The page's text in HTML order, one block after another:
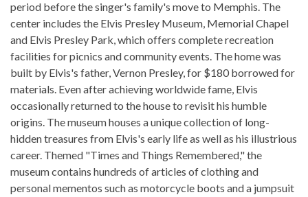
period before the singer's family's move to Memphis. The
center includes the Elvis Presley Museum, Memorial Chapel
and Elvis Presley Park, which offers complete recreation
facilities for picnics and community events. The home was
built by Elvis's father, Vernon Presley, for $180 borrowed for
materials. Even after achieving worldwide fame, Elvis
occasionally returned to the house to revisit his humble
origins. The museum houses a unique collection of long-
hidden treasures from Elvis's early life as well as his illustrious
career. Themed "Times and Things Remembered," the
museum contains hundreds of articles of clothing and
personal mementos such as motorcycle boots and a jumpsuit